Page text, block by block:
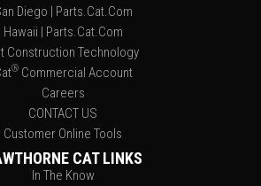
Diego | Parts.Cat.Com
Hawaii | Parts.Cat.Com
Construction Technology
®Commercial Account
Careers
CONTACT US
Customer Online Tools
CAT LINKS
In The Know